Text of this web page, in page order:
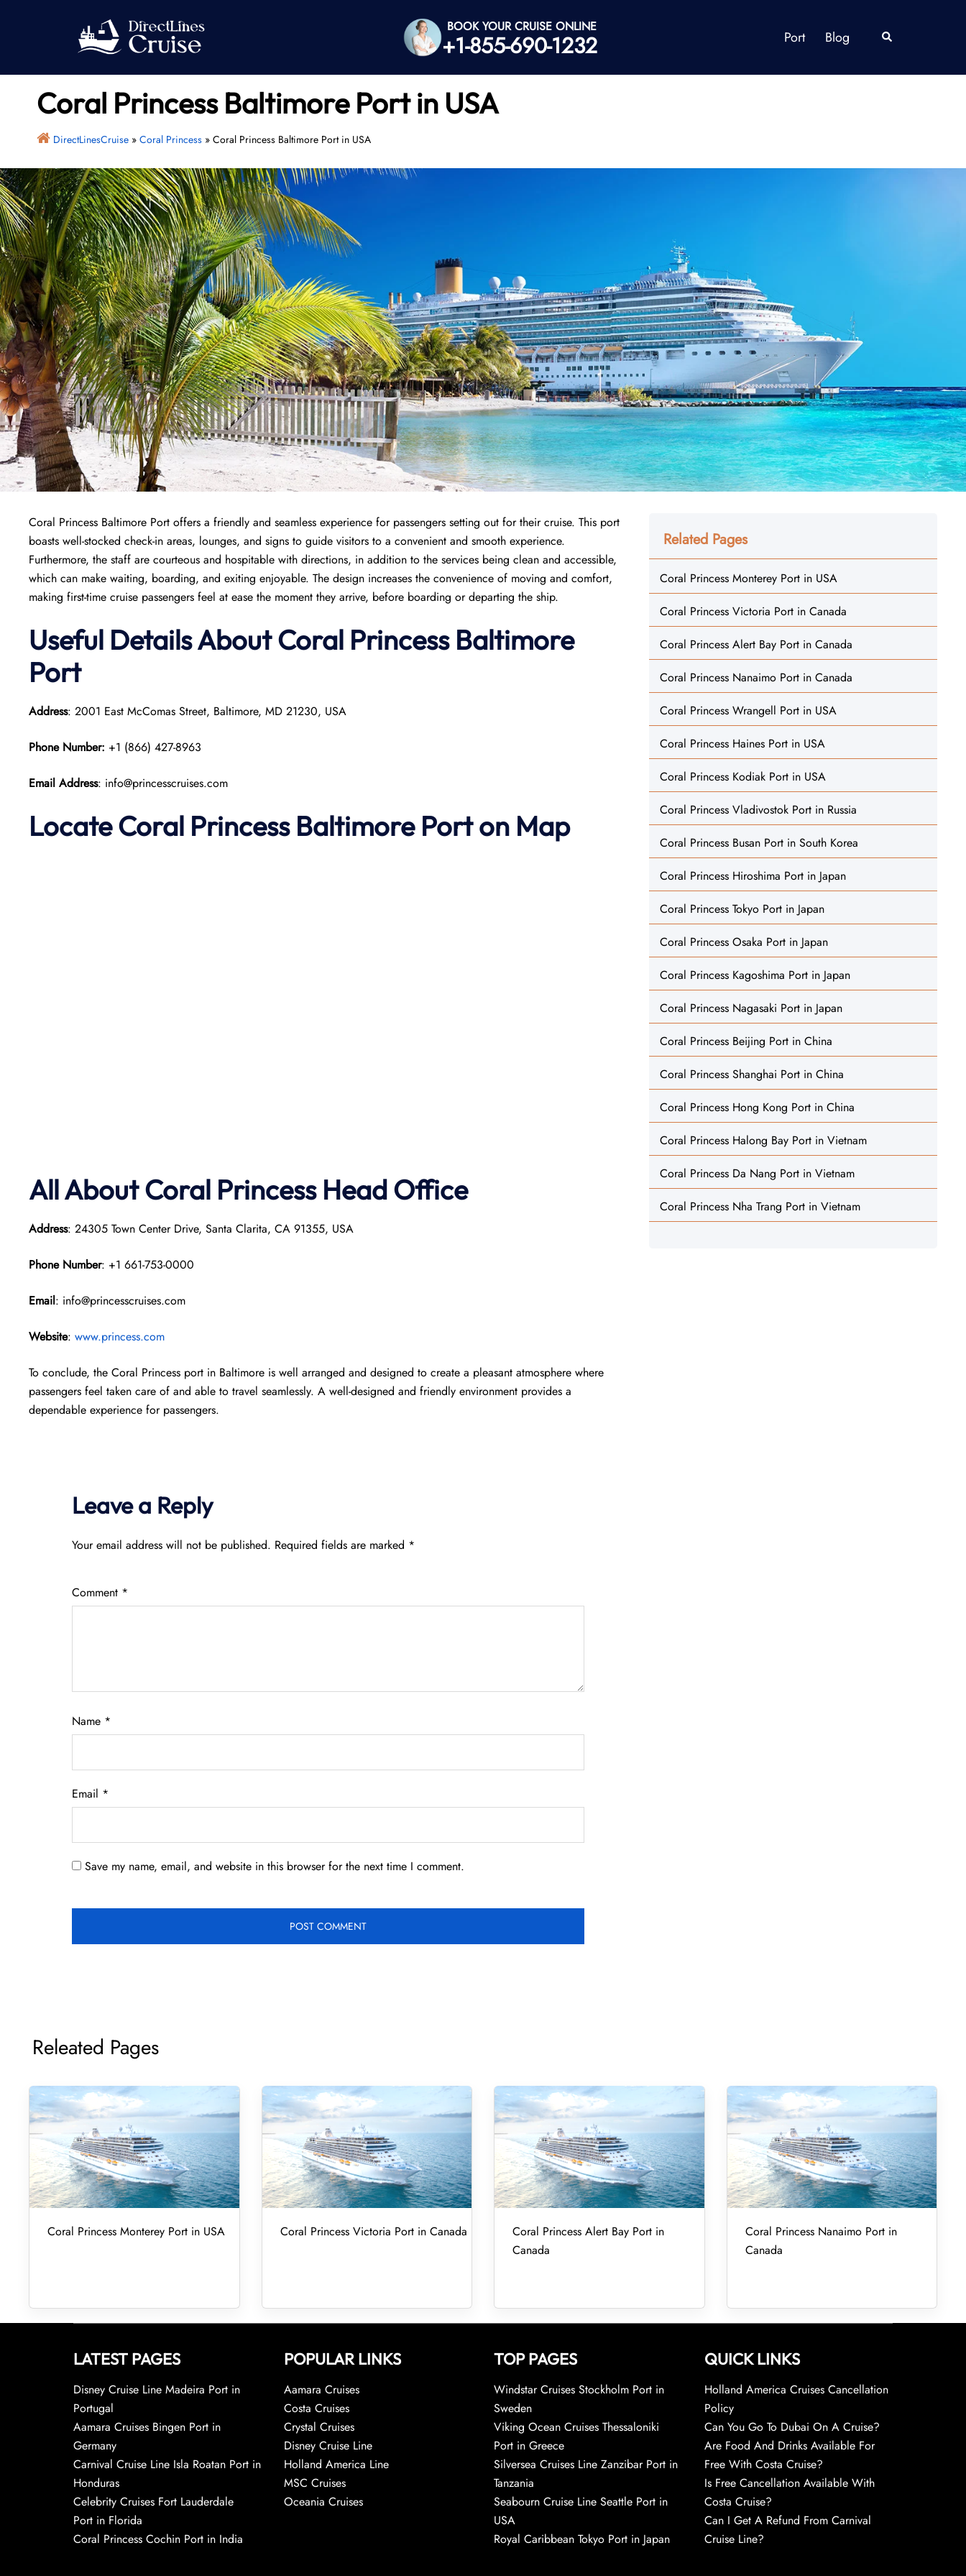
BOOK YOUR CRUISE ONLINE
+1-855-690-1232 Port Blog Search
Coral Princess Baltimore Port in USA
DirectLinesCruise» Coral Princess» Coral Princess Baltimore Port in USA
Coral Princess Baltimore Port offers a friendly and seamless experience for passengers setting out for their cruise. This port
boasts well-stocked check-in areas, lounges, and signs to guide visitors to a convenient and smooth experience.
Furthermore, the staff are courteous and hospitable with directions, in addition to the services being clean and accessible,
which can make waiting, boarding, and exiting enjoyable. The design increases the convenience of moving and comfort,
making first-time cruise passengers feel at ease the moment they arrive, before boarding or departing the ship.
Useful Details About Coral Princess Baltimore
Port
Address: 2001 East McComas Street, Baltimore, MD 21230, USA
Phone Number: +1 (866) 427-8963
Email Address: info@princesscruises.com
Locate Coral Princess Baltimore Port on Map
All About Coral Princess Head Office
Address: 24305 Town Center Drive, Santa Clarita, CA 91355, USA
Phone Number: +1 661-753-0000
Email: info@princesscruises.com
Website: www.princess.com
To conclude, the Coral Princess port in Baltimore is well arranged and designed to create a pleasant atmosphere where
passengers feel taken care of and able to travel seamlessly. A well-designed and friendly environment provides a
dependable experience for passengers.
Leave a Reply
Your email address will not be published. Required fields are marked *
Comment *
Name *
Email *
Save my name, email, and website in this browser for the next time I comment.
Related Pages
Coral Princess Monterey Port in USA
Coral Princess Victoria Port in Canada
Coral Princess Alert Bay Port in Canada
Coral Princess Nanaimo Port in Canada
Coral Princess Wrangell Port in USA
Coral Princess Haines Port in USA
Coral Princess Kodiak Port in USA
Coral Princess Vladivostok Port in Russia
Coral Princess Busan Port in South Korea
Coral Princess Hiroshima Port in Japan
Coral Princess Tokyo Port in Japan
Coral Princess Osaka Port in Japan
Coral Princess Kagoshima Port in Japan
Coral Princess Nagasaki Port in Japan
Coral Princess Beijing Port in China
Coral Princess Shanghai Port in China
Coral Princess Hong Kong Port in China
Coral Princess Halong Bay Port in Vietnam
Coral Princess Da Nang Port in Vietnam
Coral Princess Nha Trang Port in Vietnam
Releated Pages
Coral Princess Monterey Port in USA Coral Princess Victoria Port in Canada
Coral Princess Alert Bay Port in
Canada
Coral Princess Nanaimo Port in
Canada
LATEST PAGES
Disney Cruise Line Madeira Port in
Portugal
Aamara Cruises Bingen Port in
Germany
Carnival Cruise Line Isla Roatan Port in
Honduras
Celebrity Cruises Fort Lauderdale
Port in Florida
Coral Princess Cochin Port in India
POPULAR LINKS
Aamara Cruises
Costa Cruises
Crystal Cruises
Disney Cruise Line
Holland America Line
MSC Cruises
Oceania Cruises
TOP PAGES
Windstar Cruises Stockholm Port in
Sweden
Viking Ocean Cruises Thessaloniki
Port in Greece
Silversea Cruises Line Zanzibar Port in
Tanzania
Seabourn Cruise Line Seattle Port in
USA
Royal Caribbean Tokyo Port in Japan
QUICK LINKS
Holland America Cruises Cancellation
Policy
Can You Go To Dubai On A Cruise?
Are Food And Drinks Available For
Free With Costa Cruise?
Is Free Cancellation Available With
Costa Cruise?
Can I Get A Refund From Carnival
Cruise Line?